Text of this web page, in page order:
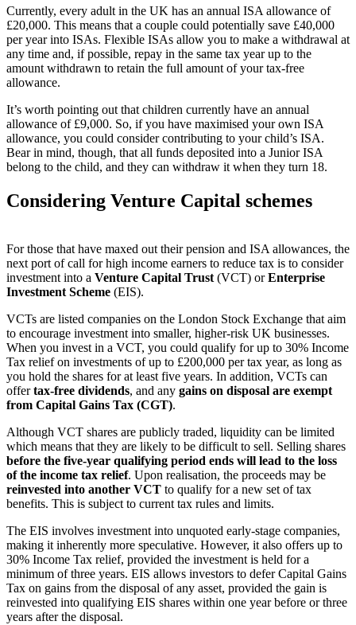
Currently, every adult in the UK has an annual ISA allowance of
£20,000. This means that a couple could potentially save £40,000
per year into ISAs. Flexible ISAs allow you to make a withdrawal at
any time and, if possible, repay in the same tax year up to the
amount withdrawn to retain the full amount of your tax-free
allowance.
It’s worth pointing out that children currently have an annual
allowance of £9,000. So, if you have maximised your own ISA
allowance, you could consider contributing to your child’s ISA.
Bear in mind, though, that all funds deposited into a Junior ISA
belong to the child, and they can withdraw it when they turn 18.
Considering Venture Capital schemes
For those that have maxed out their pension and ISA allowances, the
next port of call for high income earners to reduce tax is to consider
investment into a Venture Capital Trust (VCT) orEnterprise
Investment Scheme (EIS).
VCTs are listed companies on the London Stock Exchange that aim
to encourage investment into smaller, higher-risk UK businesses.
When you invest in a VCT, you could qualify for up to 30% Income
Tax relief on investments of up to £200,000 per tax year, as long as
you hold the shares for at least five years. In addition, VCTs can
offertax-free dividends, and any gains on disposal are exempt
from Capital Gains Tax (CGT).
Although VCT shares are publicly traded, liquidity can be limited
which means that they are likely to be difficult to sell. Selling shares
before the five-year qualifying period ends will lead to the loss
of the income tax relief. Upon realisation, the proceeds may be
reinvested into another VCT to qualify for a new set of tax
benefits. This is subject to current tax rules and limits.
The EIS involves investment into unquoted early-stage companies,
making it inherently more speculative. However, it also offers up to
30% Income Tax relief, provided the investment is held for a
minimum of three years. EIS allows investors to defer Capital Gains
Tax on gains from the disposal of any asset, provided the gain is
reinvested into qualifying EIS shares within one year before or three
years after the disposal.